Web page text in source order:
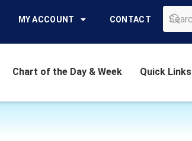
MY ACCOUNT CONTACT
Chart of the Day & Week Quick Links